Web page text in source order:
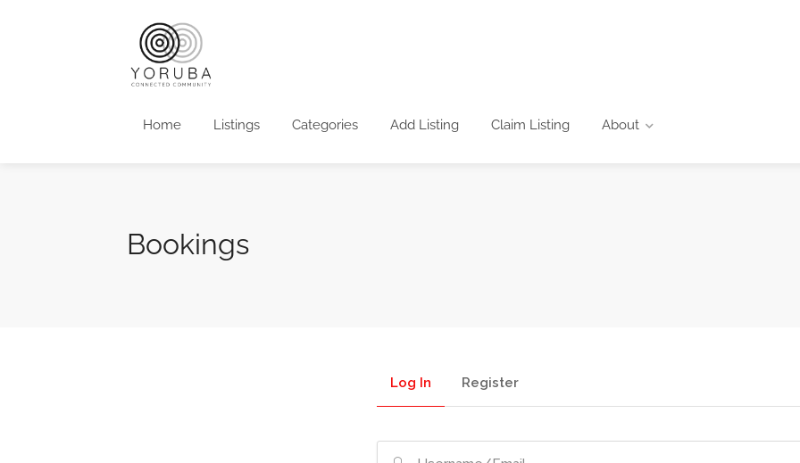
Home Listings Categories Add Listing Claim Listing About
Bookings
Log In Register